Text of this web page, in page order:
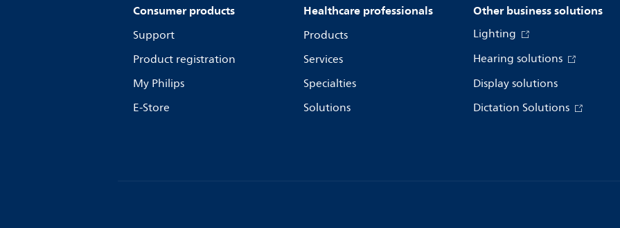
Consumer products
Support
Product registration
My Philips
E-Store
Healthcare professionals
Products
Services
Specialties
Solutions
Other business solutions
Lighting
Hearing solutions
Display solutions
Dictation Solutions